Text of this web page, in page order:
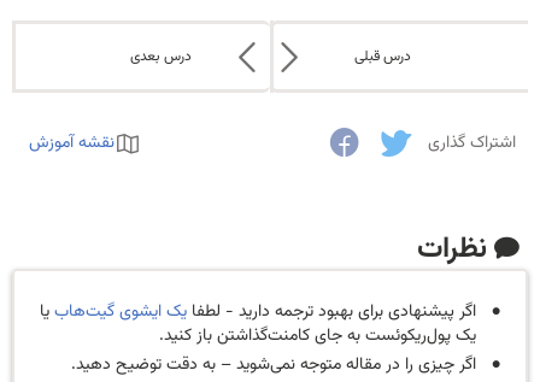
درس قبلی درس بعدی
اشتراک گذاری نقشه آموزش
نظرات
اگر پیشنهادی برای بهبود ترجمه دارید - لطفا یک ایشوی گیت‌هابیا
یک پول‌ریکوئست به جای کامنت‌گذاشتن باز کنید.
اگر چیزی را در مقاله متوجه نمی‌شوید – به دقت توضیح دهید.